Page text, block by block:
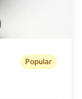
Popular